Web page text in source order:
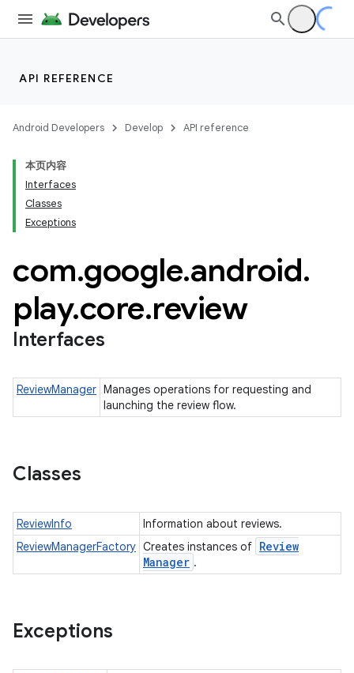
API REFERENCE
Android Developers Develop API reference
本页内容
Interfaces
Classes
Exceptions
com.google.android.
play.core.review
Interfaces
ReviewManager Manages operations for requesting and
launching the review flow.
Classes
ReviewInfo
Information about reviews.
ReviewManagerFactory Creates instances of Review
Manager .
Exceptions